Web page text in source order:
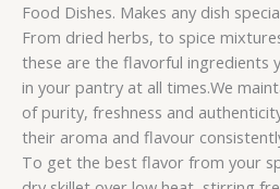
Food Dishes. Makes any dish
From dried herbs, to spice
these are the flavorful ingredients
in your pantry at all times.We
of purity, freshness and
their aroma and flavour
To get the best flavor from your